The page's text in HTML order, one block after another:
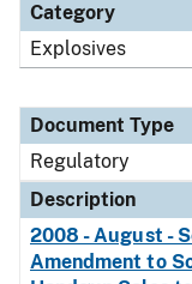
Category
Explosives
Document Type
Regulatory
Description
2008 - August -
Amendment to